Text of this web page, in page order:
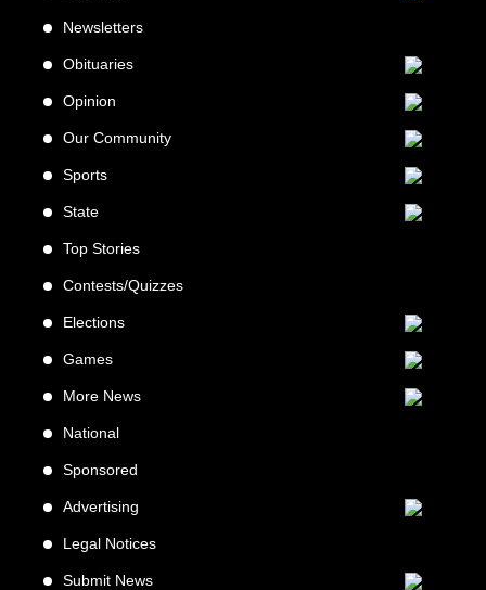
Newsletters
Obituaries
Opinion
Our Community
Sports
State
Top Stories
Contests/Quizzes
Elections
Games
More News
National
Sponsored
Advertising
Legal Notices
Submit News